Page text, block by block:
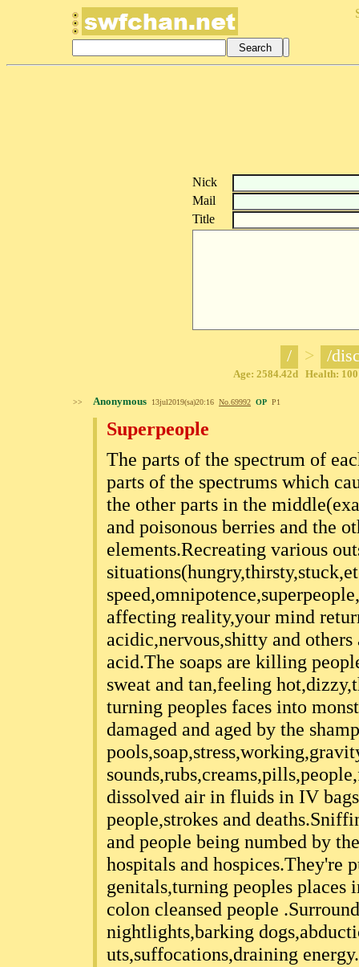
Nick
Mail
Title
/ > /
Age: 2584.42d Health:
>> Anonymous 13jul2019(sa)20:16 No. 69992 OP P1
Superpeople
The parts of the spectrum of
parts of the spectrums which
the other parts in the
and poisonous berries and the
elements.Recreating various
affecting reality,your mind
acidic,nervous,shitty and
acid.The soaps are killing
sweat and tan,feeling
turning peoples faces into
damaged and aged by the
dissolved air in fluids in IV
people,strokes and
and people being numbed by
hospitals and hospices.They're
genitals,turning peoples places
colon cleansed people
nightlights,barking
uts,suffocations,draining